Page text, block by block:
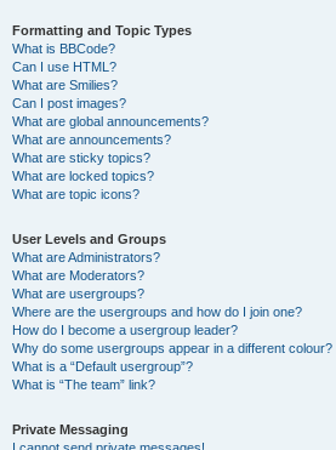
Formatting and Topic Types
What is BBCode?
Can I use HTML?
What are Smilies?
Can I post images?
What are global announcements?
What are announcements?
What are sticky topics?
What are locked topics?
What are topic icons?
User Levels and Groups
What are Administrators?
What are Moderators?
What are usergroups?
Where are the usergroups and how do I join one?
How do I become a usergroup leader?
Why do some usergroups appear in a different colour?
What is a “Default usergroup”?
What is “The team” link?
Private Messaging